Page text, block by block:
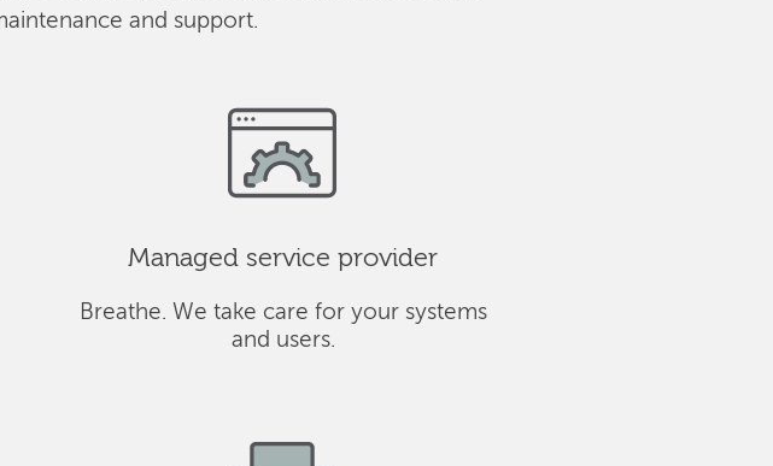
and support.
Managed service provider
Breathe. We take care for your systems
and users.